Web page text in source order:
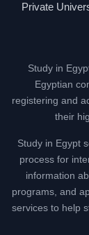
Private
Study in
Egyptian
registering and
their
Study in Egypt
process for
information
programs, and
services to help